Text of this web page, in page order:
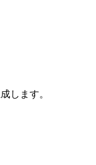
します。